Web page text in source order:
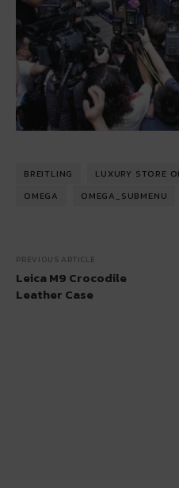
BREITLING LUXURY STORE
OMEGA
OMEGA_SUBMENU
PREVIOUS ARTICLE
Leica M9 Crocodile
Leather Case